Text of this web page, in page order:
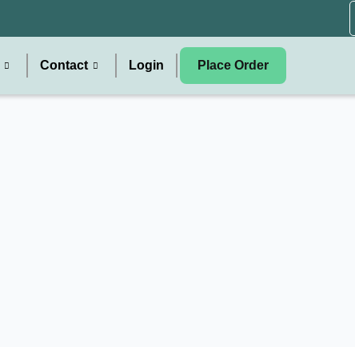
Contact Login Place Order